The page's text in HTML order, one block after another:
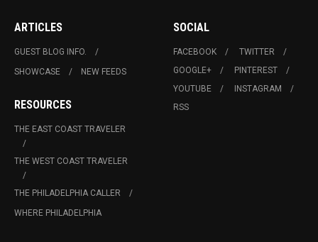
ARTICLES
GUEST BLOG INFO.
SHOWCASE
NEW FEEDS
RESOURCES
THE EAST COAST TRAVELER
THE WEST COAST TRAVELER
THE PHILADELPHIA CALLER
WHERE PHILADELPHIA
SOCIAL
FACEBOOK
TWITTER
GOOGLE+
PINTEREST
YOUTUBE
INSTAGRAM
RSS